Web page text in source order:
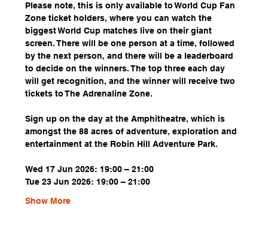
Please note, this is only available to World Cup Fan
Zone ticket holders, where you can watch the
biggest World Cup matches live on their giant
screen. There will be one person at a time, followed
by the next person, and there will be a leaderboard
to decide on the winners. The top three each day
will get recognition, and the winner will receive two
tickets to The Adrenaline Zone.
Sign up on the day at the Amphitheatre, which is
amongst the 88 acres of adventure, exploration and
entertainment at the Robin Hill Adventure Park.
Wed 17 Jun 2026: 19:00 – 21:00
Tue 23 Jun 2026: 19:00 – 21:00
Show More